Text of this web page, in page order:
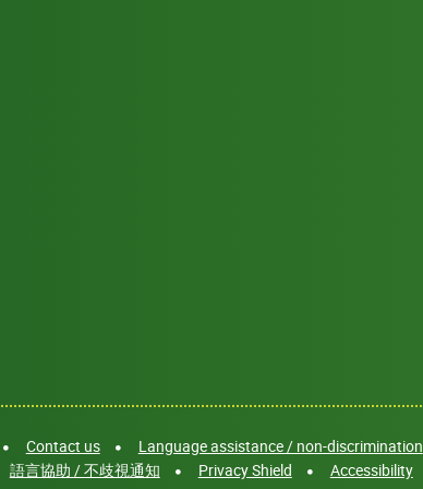
Contact us
Language assistance / non-discrimination
語言協助 / 不歧視通知 Privacy Shield Accessibility